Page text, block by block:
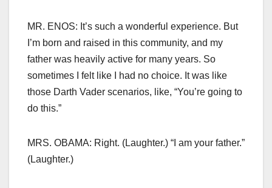
MR. ENOS: It’s such a wonderful experience. But
I’m born and raised in this community, and my
father was heavily active for many years. So
sometimes I felt like I had no choice. It was like
those Darth Vader scenarios, like, “You’re going to
do this.”
MRS. OBAMA: Right. (Laughter.) “I am your father.”
(Laughter.)